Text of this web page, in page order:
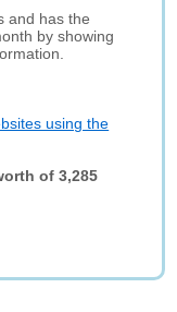
and has the
by showing
using the
of 3,285